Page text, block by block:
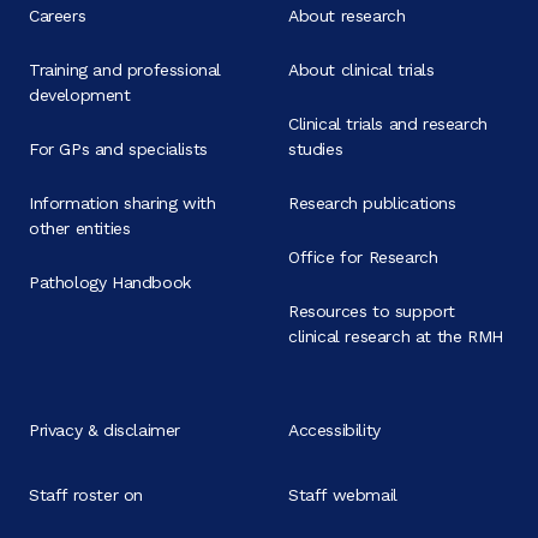
Careers
Training and professional
development
For GPs and specialists
Information sharing with
other entities
Pathology Handbook
About research
About clinical trials
Clinical trials and research
studies
Research publications
Office for Research
Resources to support
clinical research at the RMH
Privacy & disclaimer Accessibility
Staff roster on Staff webmail